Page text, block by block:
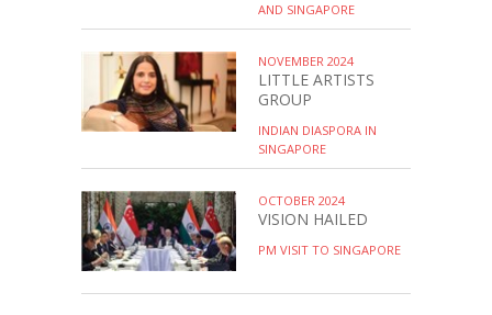
AND SINGAPORE
NOVEMBER 2024
LITTLE ARTISTS
GROUP
INDIAN DIASPORA IN
SINGAPORE
OCTOBER 2024
VISION HAILED
PM VISIT TO SINGAPORE